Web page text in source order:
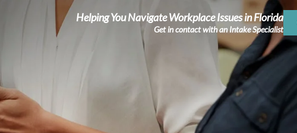
Helping You Navigate Workplace Issues in Florida
Get in contact with an Intake Specialist